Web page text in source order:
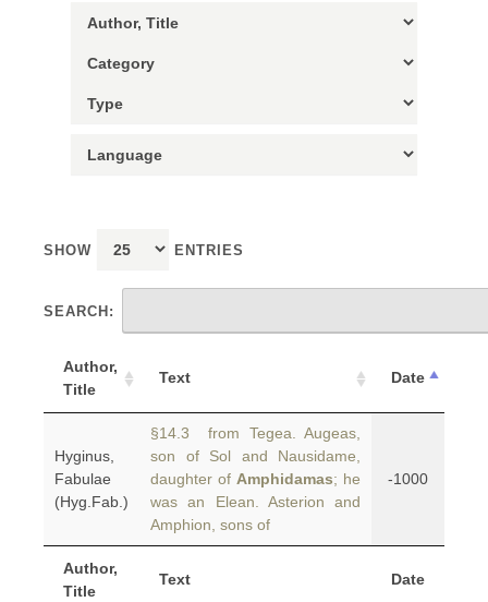
SHOW ENTRIES
SEARCH:
Author,
Title
Text Date
Author,
Title
Text Date
Hyginus,
Fabulae
(Hyg.Fab.)
§14.3 from Tegea. Augeas,
son of Sol and Nausidame,
daughter of Amphidamas; he
was an Elean. Asterion and
Amphion, sons of
-1000